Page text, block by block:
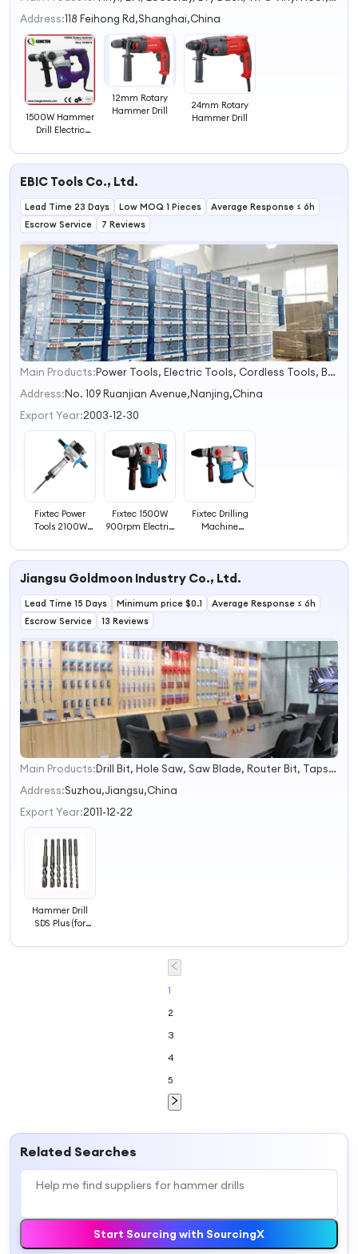
2
3
4
Address:118 Feihong Rd,Shanghai,China
1500W Hammer
Drill Electric
Drill
12mm Rotary
Hammer Drill
24mm Rotary
Hammer Drill
EBIC Tools Co., Ltd.
Lead Time 23 Days Low MOQ 1 Pieces
Average Response ≤ 6h
Escrow Service
7 Reviews
1
2
3
Main Products:
Power Tools, Electric Tools, Cordless Tools, Bench Tools, Garden Tools, Angle Grinder, Circular Saw, Cordless Drill, Grass Trimmer, Sander
Address:No. 109 Ruanjian Avenue,Nanjing,China
Export Year:2003-12-30
Fixtec Power
Tools 2100W
Breaker Hammer
Fixtec 1500W
900rpm Electric
Price for
Fixtec Drilling
Machine
32mm Rotary
Jiangsu Goldmoon Industry Co., Ltd.
Lead Time 15 Days Minimum price $0.1
Average Response ≤ 6h
Escrow Service
13 Reviews
1
2
3
Main Products:
Drill Bit, Hole Saw, Saw Blade, Router Bit, Taps &amp; Dies, End Mill, Grinding Tool, Work Gloves, Safety Helmet &amp; Safety Shoes, Artificial Flowers
Address:Suzhou,Jiangsu,China
Export Year:2011-12-22
Hammer Drill
SDS Plus (for
Masonry,
1
2
3
4
5
Related Searches
Start Sourcing with SourcingX